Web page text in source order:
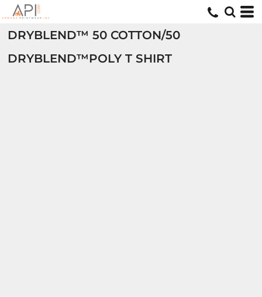
DRYBLEND™ 50 COTTON/50
DRYBLEND™POLY T SHIRT